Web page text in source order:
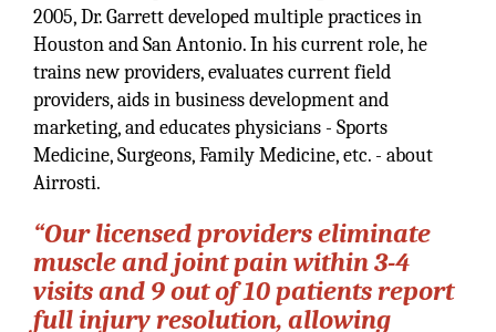
2005, Dr. Garrett developed multiple practices in
Houston and San Antonio. In his current role, he
trains new providers, evaluates current field
providers, aids in business development and
marketing, and educates physicians - Sports
Medicine, Surgeons, Family Medicine, etc. - about
Airrosti.
“Our licensed providers eliminate
muscle and joint pain within 3-4
visits and 9 out of 10 patients report
full injury resolution, allowing